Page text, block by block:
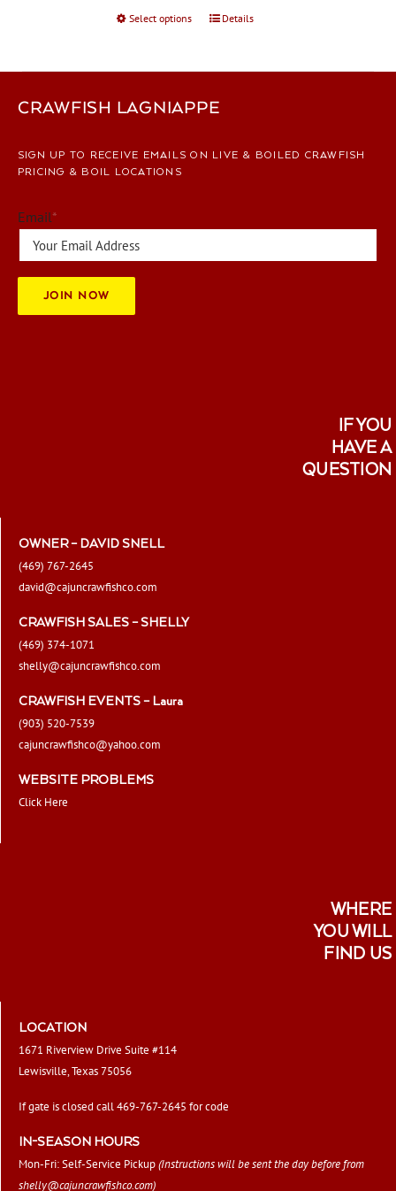
page
Select options
This
variants.
options
on
Details
CRAWFISH LAGNIAPPE
SIGN UP TO RECEIVE EMAILS ON LIVE & BOILED CRAWFISH
PRICING & BOIL LOCATIONS
Email*
JOIN NOW
IF YOU
HAVE A
QUESTION
OWNER – DAVID SNELL
(469) 767-2645
david@cajuncrawfishco.com
CRAWFISH SALES – SHELLY
(469) 374-1071
shelly@cajuncrawfishco.com
CRAWFISH EVENTS – Laura
(903) 520-7539
cajuncrawfishco@yahoo.com
WEBSITE PROBLEMS
Click Here
WHERE
YOU WILL
FIND US
LOCATION
1671 Riverview Drive Suite #114
Lewisville, Texas 75056
If gate is closed call 469-767-2645 for code
IN-SEASON HOURS
Mon-Fri: Self-Service Pickup(Instructions will be sent the day before from
shelly@cajuncrawfishco.com)